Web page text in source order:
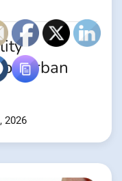
Urban
2026